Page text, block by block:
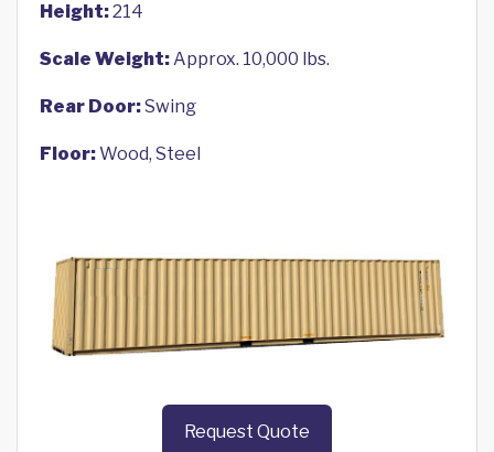
Height:214
Scale Weight:Approx. 10,000 lbs.
Rear Door:Swing
Floor:Wood, Steel
Request Quote